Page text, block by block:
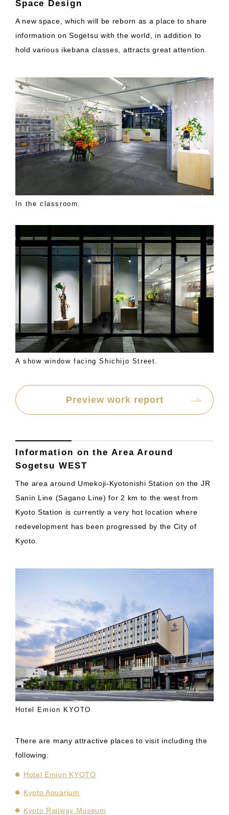
Space Design
A new space, which will be reborn as a place to share
information on Sogetsu with the world, in addition to
hold various ikebana classes, attracts great attention.
In the classroom.
A show window facing Shichijo Street.
Preview work report
Information on the Area Around
Sogetsu WEST
The area around Umekoji-Kyotonishi Station on the JR
Sanin Line (Sagano Line) for 2 km to the west from
Kyoto Station is currently a very hot location where
redevelopment has been progressed by the City of
Kyoto.
Hotel Emion KYOTO
There are many attractive places to visit including the
following:
Hotel Emion KYOTO
Kyoto Aquarium
Kyoto Railway Museum